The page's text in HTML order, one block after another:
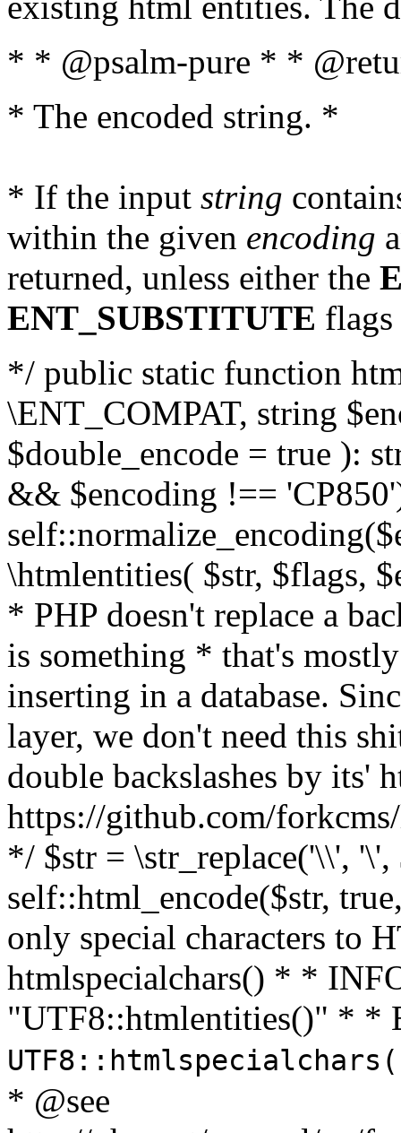
* * @psalm-pure * *
* The encoded string. *
* If the input string
within the given encoding
returned, unless either the
ENT_SUBSTITUTE flags
*/ public static function
\ENT_COMPAT, string
$double_encode = true ):
&& $encoding !==
\htmlentities( $str, $flags,
* PHP doesn't replace a
is something * that's
inserting in a database.
layer, we don't need this
double backslashes by its'
https://github.com/
*/ $str = \str_replace('\\',
self::html_encode($str,
only special characters to
htmlspecialchars() * *
"UTF8::htmlentities()" * *
* @see